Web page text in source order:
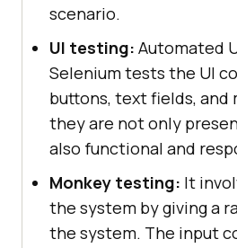
scenario.
UI testing: Automated
Selenium tests the UI
buttons, text fields, and
they are not only
also functional and
Monkey testing: It
the system by giving a
the system. The input